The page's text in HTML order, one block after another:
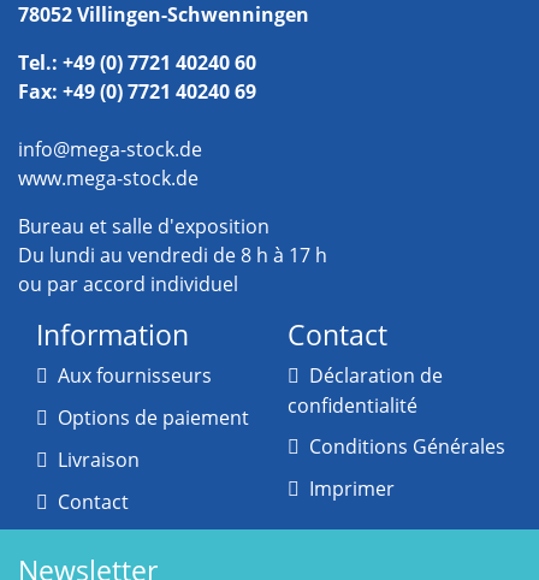
78052 Villingen-Schwenningen
Tel.: +49 (0) 7721 40240 60
Fax: +49 (0) 7721 40240 69
info@mega-stock.de
www.mega-stock.de
Bureau et salle d'exposition
Du lundi au vendredi de 8 h à 17 h
ou par accord individuel
Information
Aux fournisseurs
Options de paiement
Livraison
Contact
Contact
Déclaration de
confidentialité
Conditions Générales
Imprimer
Newsletter